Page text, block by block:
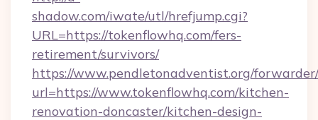
shadow.com/iwate/utl/hrefjump.cgi?
URL=https://tokenflowhq.com/fers-
retirement/survivors/
https://www.pendletonadventist.org/
url=https://www.tokenflowhq.com/kitchen-
renovation-doncaster/kitchen-design-